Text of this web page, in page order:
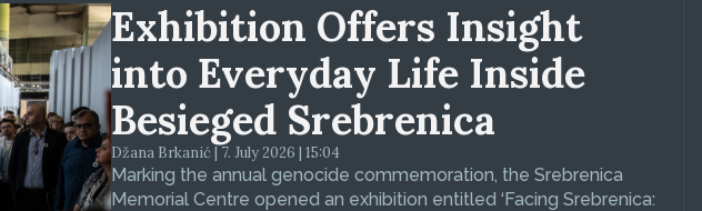
Exhibition Offers Insight
into Everyday Life Inside
Besieged Srebrenica
Džana Brkanić | 7. July 2026 | 15:04
Marking the annual genocide commemoration, the Srebrenica
Memorial Centre opened an exhibition entitled ‘Facing Srebrenica: